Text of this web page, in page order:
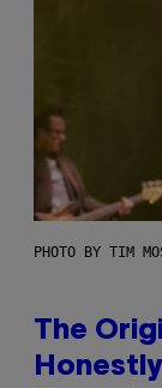
PHOTO BY TIM
The